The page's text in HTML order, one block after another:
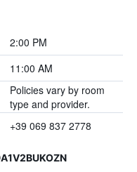
2:00 PM
11:00 AM
Policies vary by room
type and provider.
+39 069 837 2778